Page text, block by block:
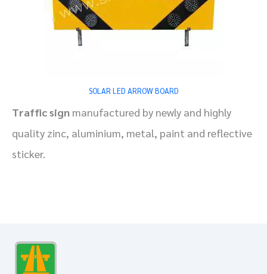
SOLAR LED ARROW BOARD
Traffic sign manufactured by newly and highly
quality zinc, aluminium, metal, paint and reflective
sticker.